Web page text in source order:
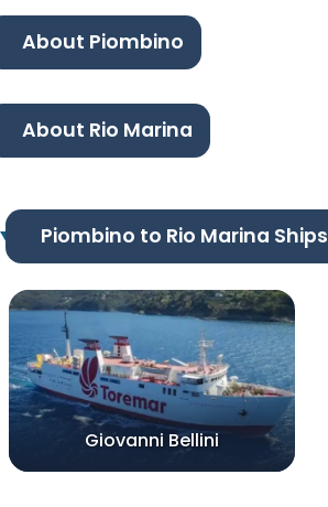
About Piombino
About Rio Marina
Piombino to Rio Marina Ships
Giovanni Bellini